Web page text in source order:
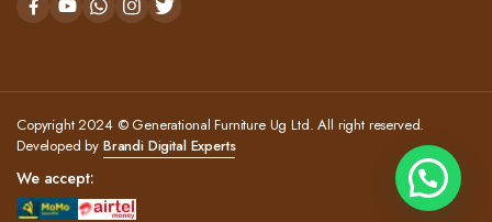
Copyright 2024 © Generational Furniture Ug Ltd. All right reserved.
Developed by Brandi Digital Experts
We accept: